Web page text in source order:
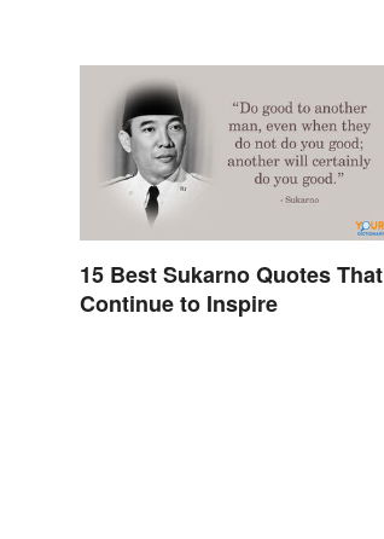
15 Best Sukarno Quotes That
Continue to Inspire